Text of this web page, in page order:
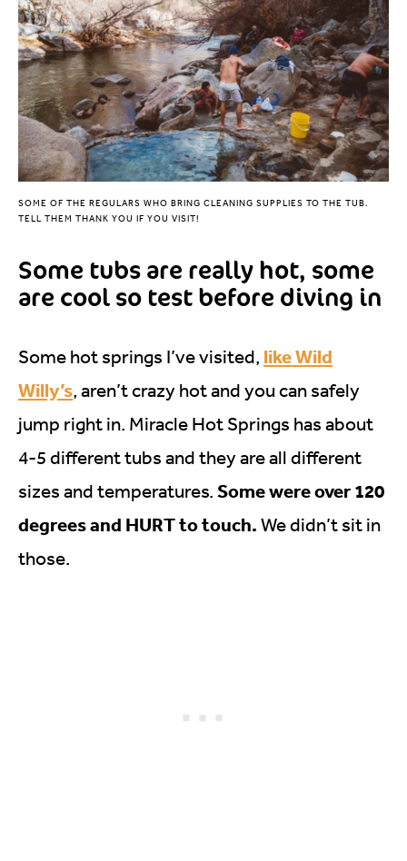
SOME OF THE REGULARS WHO BRING CLEANING SUPPLIES TO THE TUB.
TELL THEM THANK YOU IF YOU VISIT!
Some tubs are really hot, some
are cool so test before diving in
Some hot springs I’ve visited, like Wild
Willy’s, aren’t crazy hot and you can safely
jump right in. Miracle Hot Springs has about
4-5 different tubs and they are all different
sizes and temperatures. Some were over 120
degrees and HURT to touch. We didn’t sit in
those.